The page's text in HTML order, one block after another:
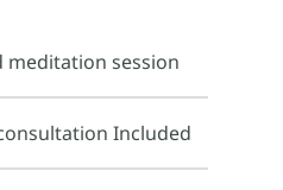
meditation session
Included